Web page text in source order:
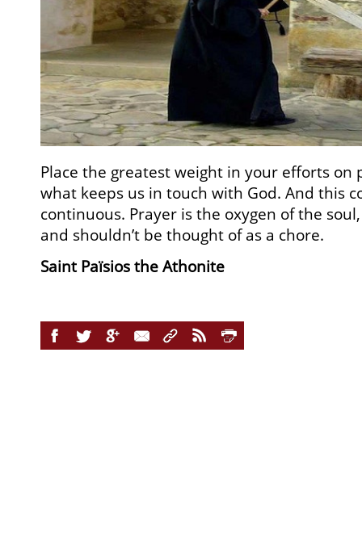
Place the greatest weight in your efforts on
what keeps us in touch with God. And this
continuous. Prayer is the oxygen of the
and shouldn’t be thought of as a chore.
Saint Païsios the Athonite